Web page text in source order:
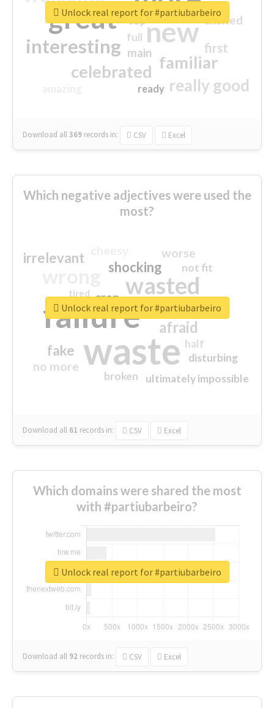
great new
interesting
familiar
celebrated
really good
first
excited
main
top
full
ready
Download all369 records in: CSV Excel
Unlock real report for #partiubarbeiro
Which negative adjectives were used the
most?
waste
failure
wasted
sorry
afraid
shocking
irrelevant
fake
worse
no more
crap
ultimately impossible
not fit
half
disturbing
closed
broken
tired
Download all 61 records in: CSV Excel
Unlock real report for #partiubarbeiro
Which domains were shared the most
with #partiubarbeiro?
Download all 92 records in: CSV Excel
Unlock real report for #partiubarbeiro